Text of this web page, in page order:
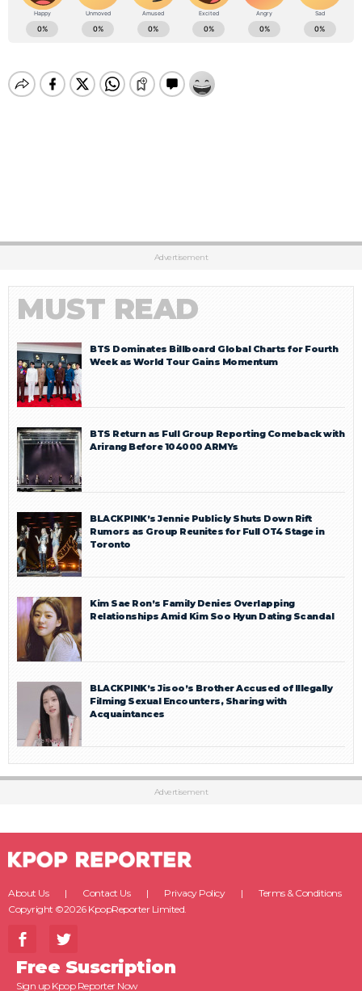
Advertisement
MUST READ
BTS Dominates Billboard Global Charts for Fourth
Week as World Tour Gains Momentum
BTS Return as Full Group Reporting Comeback with
Arirang Before 104000 ARMYs
BLACKPINK’s Jennie Publicly Shuts Down Rift
Rumors as Group Reunites for Full OT4 Stage in
Toronto
Kim Sae Ron’s Family Denies Overlapping
Relationships Amid Kim Soo Hyun Dating Scandal
BLACKPINK’s Jisoo’s Brother Accused of Illegally
Filming Sexual Encounters, Sharing with
Acquaintances
Advertisement
About Us Contact Us Privacy Policy
Terms & Conditions
Copyright ©2026 KpopReporter Limited.
Free Suscription
Sign up Kpop Reporter Now